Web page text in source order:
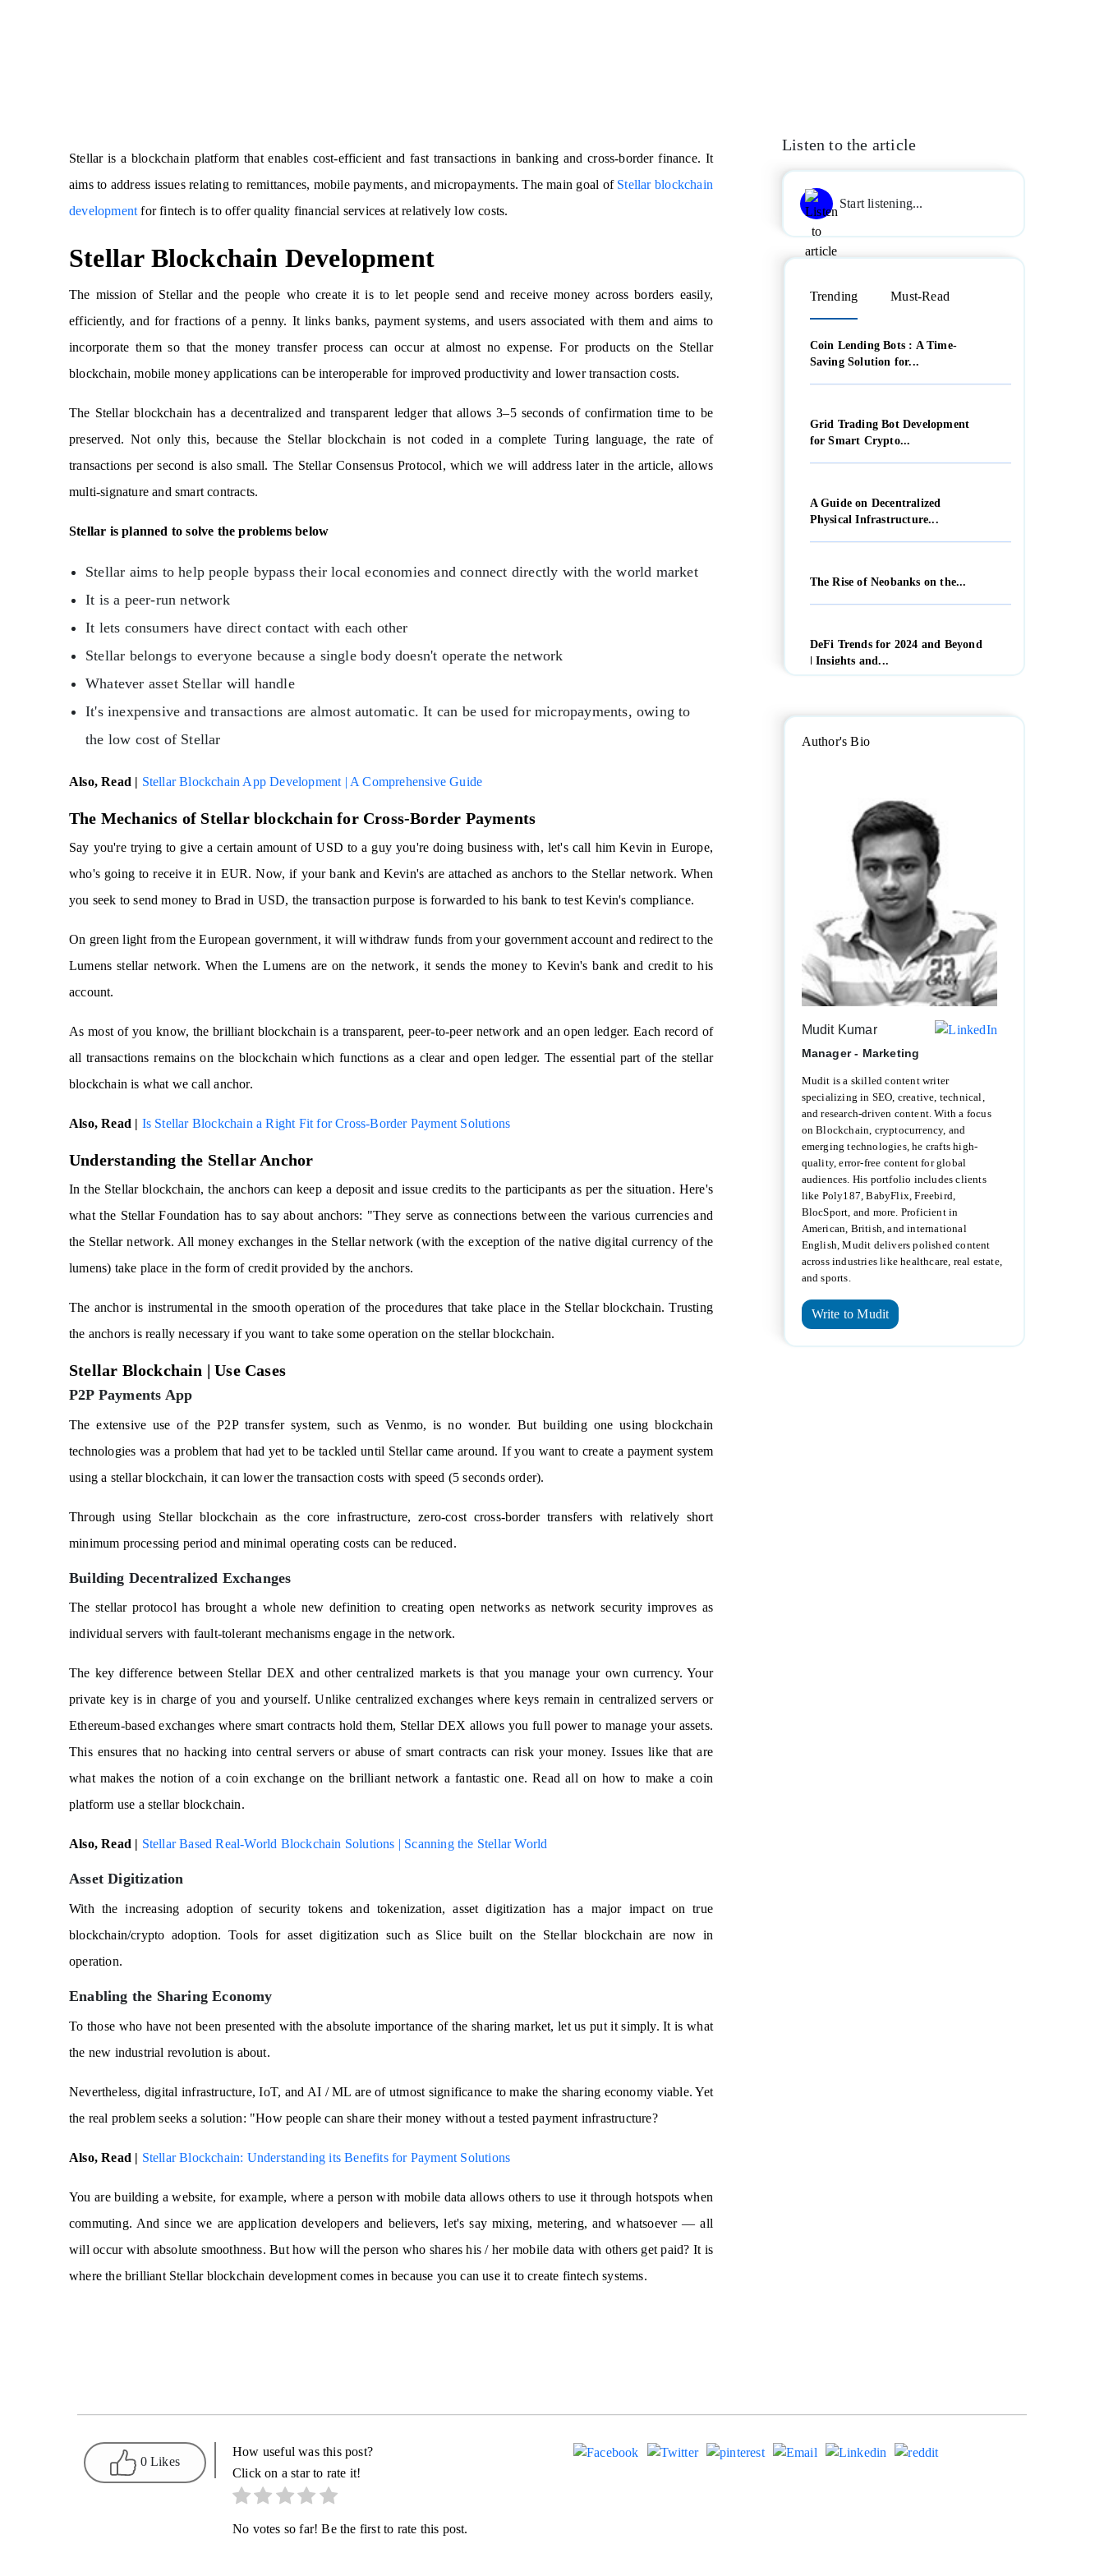
Stellar is a blockchain platform that enables cost-efficient and fast transactions in banking and cross-border finance. It
aims to address issues relating to remittances, mobile payments, and micropayments. The main goal of Stellar blockchain
development for fintech is to offer quality financial services at relatively low costs.
Stellar Blockchain Development
The mission of Stellar and the people who create it is to let people send and receive money across borders easily,
efficiently, and for fractions of a penny. It links banks, payment systems, and users associated with them and aims to
incorporate them so that the money transfer process can occur at almost no expense. For products on the Stellar
blockchain, mobile money applications can be interoperable for improved productivity and lower transaction costs.
The Stellar blockchain has a decentralized and transparent ledger that allows 3–5 seconds of confirmation time to be
preserved. Not only this, because the Stellar blockchain is not coded in a complete Turing language, the rate of
transactions per second is also small. The Stellar Consensus Protocol, which we will address later in the article, allows
multi-signature and smart contracts.
Stellar is planned to solve the problems below
Stellar aims to help people bypass their local economies and connect directly with the world market
It is a peer-run network
It lets consumers have direct contact with each other
Stellar belongs to everyone because a single body doesn't operate the network
Whatever asset Stellar will handle
It's inexpensive and transactions are almost automatic. It can be used for micropayments, owing to
the low cost of Stellar
Also, Read | Stellar Blockchain App Development | A Comprehensive Guide
The Mechanics of Stellar blockchain for Cross-Border Payments
Say you're trying to give a certain amount of USD to a guy you're doing business with, let's call him Kevin in Europe,
who's going to receive it in EUR. Now, if your bank and Kevin's are attached as anchors to the Stellar network. When
you seek to send money to Brad in USD, the transaction purpose is forwarded to his bank to test Kevin's compliance.
On green light from the European government, it will withdraw funds from your government account and redirect to the
Lumens stellar network. When the Lumens are on the network, it sends the money to Kevin's bank and credit to his
account.
As most of you know, the brilliant blockchain is a transparent, peer-to-peer network and an open ledger. Each record of
all transactions remains on the blockchain which functions as a clear and open ledger. The essential part of the stellar
blockchain is what we call anchor.
Also, Read | Is Stellar Blockchain a Right Fit for Cross-Border Payment Solutions
Understanding the Stellar Anchor
In the Stellar blockchain, the anchors can keep a deposit and issue credits to the participants as per the situation. Here's
what the Stellar Foundation has to say about anchors: "They serve as connections between the various currencies and
the Stellar network. All money exchanges in the Stellar network (with the exception of the native digital currency of the
lumens) take place in the form of credit provided by the anchors.
The anchor is instrumental in the smooth operation of the procedures that take place in the Stellar blockchain. Trusting
the anchors is really necessary if you want to take some operation on the stellar blockchain.
Stellar Blockchain | Use Cases
P2P Payments App
The extensive use of the P2P transfer system, such as Venmo, is no wonder. But building one using blockchain
technologies was a problem that had yet to be tackled until Stellar came around. If you want to create a payment system
using a stellar blockchain, it can lower the transaction costs with speed (5 seconds order).
Through using Stellar blockchain as the core infrastructure, zero-cost cross-border transfers with relatively short
minimum processing period and minimal operating costs can be reduced.
Building Decentralized Exchanges
The stellar protocol has brought a whole new definition to creating open networks as network security improves as
individual servers with fault-tolerant mechanisms engage in the network.
The key difference between Stellar DEX and other centralized markets is that you manage your own currency. Your
private key is in charge of you and yourself. Unlike centralized exchanges where keys remain in centralized servers or
Ethereum-based exchanges where smart contracts hold them, Stellar DEX allows you full power to manage your assets.
This ensures that no hacking into central servers or abuse of smart contracts can risk your money. Issues like that are
what makes the notion of a coin exchange on the brilliant network a fantastic one. Read all on how to make a coin
platform use a stellar blockchain.
Also, Read | Stellar Based Real-World Blockchain Solutions | Scanning the Stellar World
Asset Digitization
With the increasing adoption of security tokens and tokenization, asset digitization has a major impact on true
blockchain/crypto adoption. Tools for asset digitization such as Slice built on the Stellar blockchain are now in
operation.
Enabling the Sharing Economy
To those who have not been presented with the absolute importance of the sharing market, let us put it simply. It is what
the new industrial revolution is about.
Nevertheless, digital infrastructure, IoT, and AI / ML are of utmost significance to make the sharing economy viable. Yet
the real problem seeks a solution: "How people can share their money without a tested payment infrastructure?
Also, Read | Stellar Blockchain: Understanding its Benefits for Payment Solutions
You are building a website, for example, where a person with mobile data allows others to use it through hotspots when
commuting. And since we are application developers and believers, let's say mixing, metering, and whatsoever — all
will occur with absolute smoothness. But how will the person who shares his / her mobile data with others get paid? It is
where the brilliant Stellar blockchain development comes in because you can use it to create fintech systems.
Listen to the article
Start listening...
Trending Must-Read
Coin Lending Bots : A Time-
Saving Solution for...
Grid Trading Bot Development
for Smart Crypto...
A Guide on Decentralized
Physical Infrastructure...
The Rise of Neobanks on the...
DeFi Trends for 2024 and Beyond
| Insights and...
Author's Bio
Mudit Kumar
Manager - Marketing
Mudit is a skilled content writer
specializing in SEO, creative, technical,
and research-driven content. With a focus
on Blockchain, cryptocurrency, and
emerging technologies, he crafts high-
quality, error-free content for global
audiences. His portfolio includes clients
like Poly187, BabyFlix, Freebird,
BlocSport, and more. Proficient in
American, British, and international
English, Mudit delivers polished content
across industries like healthcare, real estate,
and sports.
Write to Mudit
0 Likes
How useful was this post?
Click on a star to rate it!
No votes so far! Be the first to rate this post.